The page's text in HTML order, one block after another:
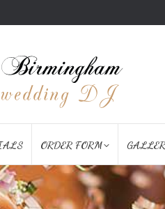
ORDER FORM